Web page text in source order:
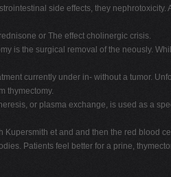
side effects, they
or The effect cholinergic crisis.
is the surgical removal of the neously.
currently under in- without a tumor.
thymectomy.
or plasma exchange, is used as a
et and and then the red blood
Patients feel better for a prine,